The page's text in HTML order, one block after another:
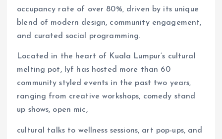
occupancy rate of over 80%, driven by its unique
blend of modern design, community engagement,
and curated social programming.
Located in the heart of Kuala Lumpur’s cultural
melting pot, lyf has hosted more than 60
community styled events in the past two years,
ranging from creative workshops, comedy stand
up shows, open mic,
cultural talks to wellness sessions, art pop-ups, and